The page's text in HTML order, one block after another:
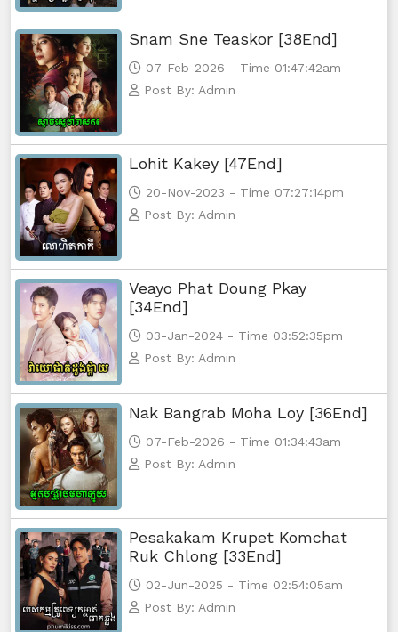
Morodok Sne, 69
Morodok Sne, 71
Morodok Sne, 72
Morodok Sne, 73
Morodok Sne, 76
Morodok Sne, 77
Morodok Sne, 78
Morodok Sne, 81
Morodok Sne, 82
Snam Sne Teaskor [38End]
07-Feb-2026 - Time 01:47:42am
Post By: Admin
Lohit Kakey [47End]
20-Nov-2023 - Time 07:27:14pm
Post By: Admin
Veayo Phat Doung Pkay
[34End]
03-Jan-2024 - Time 03:52:35pm
Post By: Admin
Nak Bangrab Moha Loy [36End]
07-Feb-2026 - Time 01:34:43am
Post By: Admin
Pesakakam Krupet Komchat
Ruk Chlong [33End]
02-Jun-2025 - Time 02:54:05am
Post By: Admin